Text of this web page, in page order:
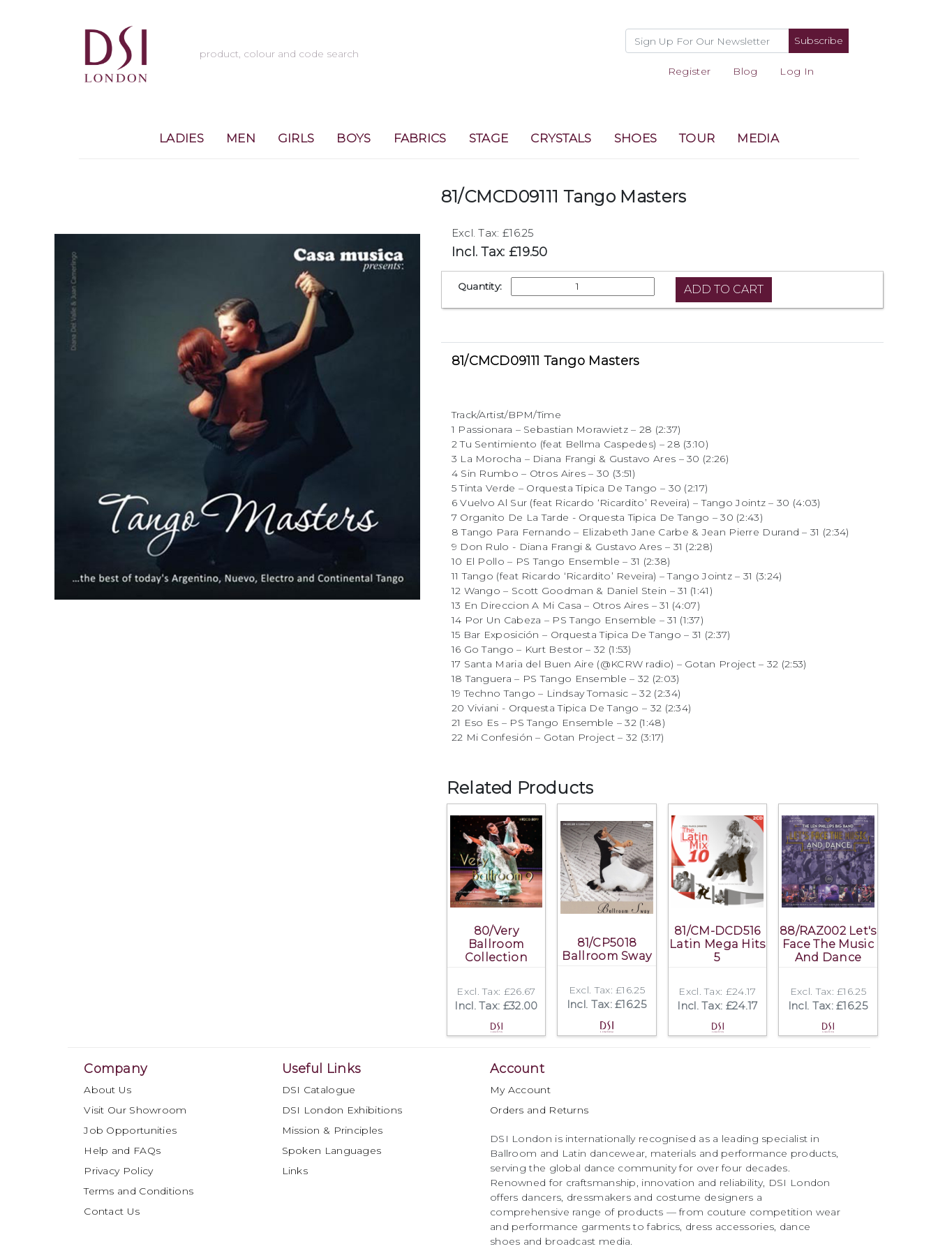
Subscribe
Register Blog Log In
LADIES MEN GIRLS BOYS FABRICS STAGE CRYSTALS SHOES TOUR MEDIA
81/CMCD09111 Tango Masters
Excl. Tax: £16.25
Incl. Tax: £19.50
Quantity:
81/CMCD09111 Tango Masters
Track/Artist/BPM/Time
1 Passionara – Sebastian Morawietz – 28 (2:37)
2 Tu Sentimiento (feat Bellma Caspedes) – 28 (3:10)
3 La Morocha – Diana Frangi & Gustavo Ares – 30 (2:26)
4 Sin Rumbo – Otros Aires – 30 (3:51)
5 Tinta Verde – Orquesta Tipica De Tango – 30 (2:17)
6 Vuelvo Al Sur (feat Ricardo ‘Ricardito’ Reveira) – Tango Jointz – 30 (4:03)
7 Organito De La Tarde - Orquesta Tipica De Tango – 30 (2:43)
8 Tango Para Fernando – Elizabeth Jane Carbe & Jean Pierre Durand – 31 (2:34)
9 Don Rulo - Diana Frangi & Gustavo Ares – 31 (2:28)
10 El Pollo – PS Tango Ensemble – 31 (2:38)
11 Tango (feat Ricardo ‘Ricardito’ Reveira) – Tango Jointz – 31 (3:24)
12 Wango – Scott Goodman & Daniel Stein – 31 (1:41)
13 En Direccion A Mi Casa – Otros Aires – 31 (4:07)
14 Por Un Cabeza – PS Tango Ensemble – 31 (1:37)
15 Bar Exposición – Orquesta Tipica De Tango – 31 (2:37)
16 Go Tango – Kurt Bestor – 32 (1:53)
17 Santa Maria del Buen Aire (@KCRW radio) – Gotan Project – 32 (2:53)
18 Tanguera – PS Tango Ensemble – 32 (2:03)
19 Techno Tango – Lindsay Tomasic – 32 (2:34)
20 Viviani - Orquesta Tipica De Tango – 32 (2:34)
21 Eso Es – PS Tango Ensemble – 32 (1:48)
22 Mi Confesión – Gotan Project – 32 (3:17)
Related Products
80/Very
Ballroom
Collection
Excl. Tax: £26.67
Incl. Tax: £32.00
81/CP5018
Ballroom Sway
Excl. Tax: £16.25
Incl. Tax: £16.25
81/CM-DCD516
Latin Mega Hits
5
Excl. Tax: £24.17
Incl. Tax: £24.17
88/RAZ002 Let's
Face The Music
And Dance
Excl. Tax: £16.25
Incl. Tax: £16.25
Company
About Us
Visit Our Showroom
Job Opportunities
Help and FAQs
Privacy Policy
Terms and Conditions
Contact Us
Useful Links
DSI Catalogue
DSI London Exhibitions
Mission & Principles
Spoken Languages
Links
Account
My Account
Orders and Returns
DSI London is internationally recognised as a leading specialist in
Ballroom and Latin dancewear, materials and performance products,
serving the global dance community for over four decades.
Renowned for craftsmanship, innovation and reliability, DSI London
offers dancers, dressmakers and costume designers a
comprehensive range of products — from couture competition wear
and performance garments to fabrics, dress accessories, dance
shoes and broadcast media.